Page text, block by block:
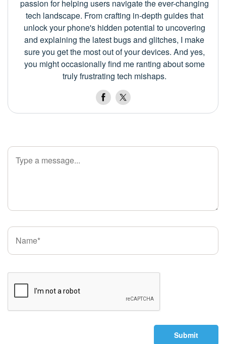
passion for helping users navigate the ever-changing
tech landscape. From crafting in-depth guides that
unlock your phone's hidden potential to uncovering
and explaining the latest bugs and glitches, I make
sure you get the most out of your devices. And yes,
you might occasionally find me ranting about some
truly frustrating tech mishaps.
Submit